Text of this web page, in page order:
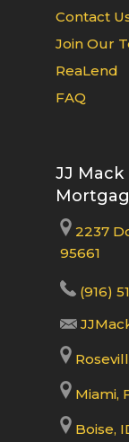
Contact
Join Our
ReaLend
FAQ
JJ Mack
2237
95661
(916)
Miami,
Boise,